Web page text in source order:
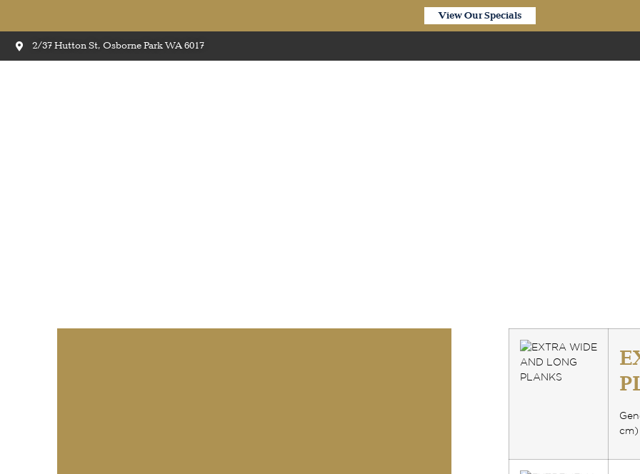
View Our Specials
2/37 Hutton St, Osborne Park WA 6017
cm)